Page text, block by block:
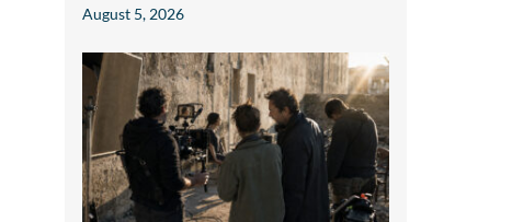
August 5, 2026